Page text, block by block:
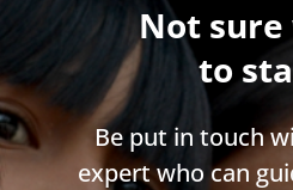
Not
to
Be put in touch
expert who can